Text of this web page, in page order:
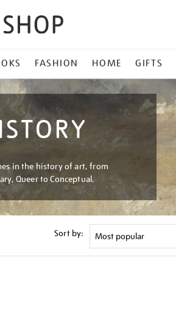
FASHION HOME GIFTS
in the history of art, from
Queer to Conceptual.
Sort by: